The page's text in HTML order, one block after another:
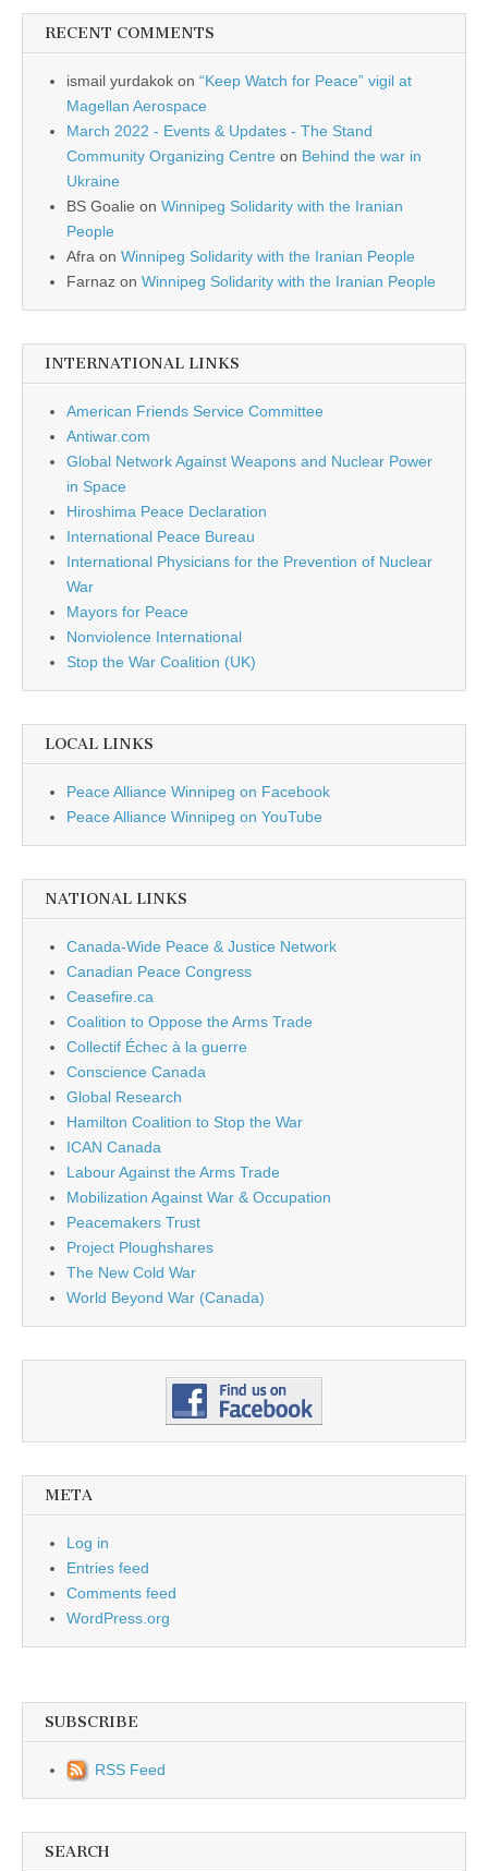
RECENT COMMENTS
ismail yurdakok on “Keep Watch for Peace” vigil at
Magellan Aerospace
March 2022 - Events & Updates - The Stand
Community Organizing Centre on Behind the war in
Ukraine
BS Goalie on Winnipeg Solidarity with the Iranian
People
Afra on Winnipeg Solidarity with the Iranian People
Farnaz on Winnipeg Solidarity with the Iranian People
INTERNATIONAL LINKS
American Friends Service Committee
Antiwar.com
Global Network Against Weapons and Nuclear Power
in Space
Hiroshima Peace Declaration
International Peace Bureau
International Physicians for the Prevention of Nuclear
War
Mayors for Peace
Nonviolence International
Stop the War Coalition (UK)
LOCAL LINKS
Peace Alliance Winnipeg on Facebook
Peace Alliance Winnipeg on YouTube
NATIONAL LINKS
Canada-Wide Peace & Justice Network
Canadian Peace Congress
Ceasefire.ca
Coalition to Oppose the Arms Trade
Collectif Échec à la guerre
Conscience Canada
Global Research
Hamilton Coalition to Stop the War
ICAN Canada
Labour Against the Arms Trade
Mobilization Against War & Occupation
Peacemakers Trust
Project Ploughshares
The New Cold War
World Beyond War (Canada)
META
Log in
Entries feed
Comments feed
WordPress.org
SUBSCRIBE
RSS Feed
SEARCH